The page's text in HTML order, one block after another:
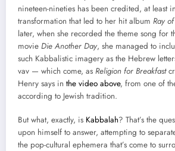
nine­teen-nineties has been cred­it­ed, at least
trans­for­ma­tion that led to her hit album Ray
lat­er, when she record­ed the theme song for
movie Die Anoth­er Day, she man­aged to
such Kab­bal­is­tic imagery as the Hebrew
vav — which come, as Reli­gion for Break­fast
Hen­ry says in the video above, from one of
accord­ing to Jew­ish tra­di­tion.
But what, exact­ly, is Kab­bal­ah? That’s the
upon him­self to answer, attempt­ing to
the pop-cul­tur­al ephemera that’s come to